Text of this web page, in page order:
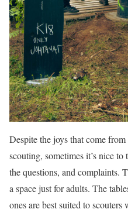
Despite the joys that come
scouting, sometimes it’s nice
the questions, and complaints.
a space just for adults. The
ones are best suited to